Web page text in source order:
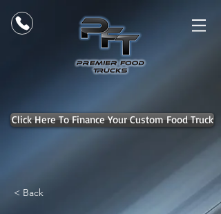
Click Here To Finance Your Custom Food Truck
< Back